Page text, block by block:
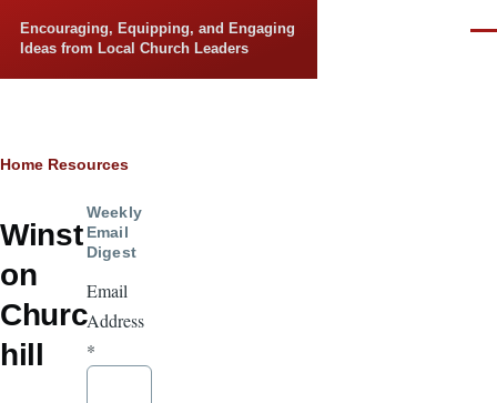
Encouraging, Equipping, and Engaging
Ideas from Local Church Leaders
Breadcrumb
Home Resources
Winst
on
Churc
hill
Weekly
Email
Digest
Email
Address
*